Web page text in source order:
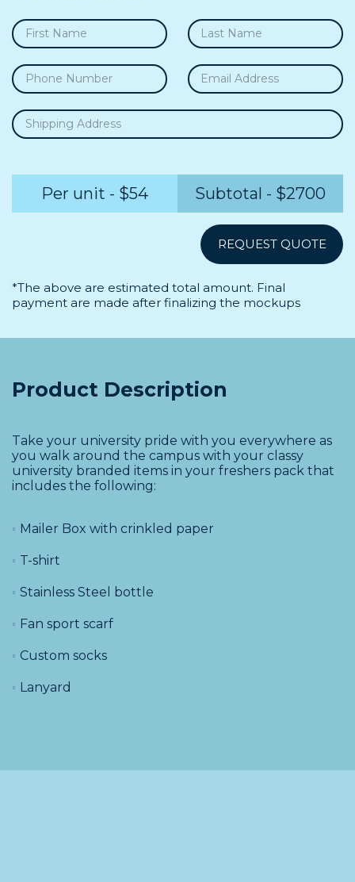
Per unit - $54 Subtotal - $2700
*The above are estimated total amount. Final
payment are made after finalizing the mockups
Product Description
Take your university pride with you everywhere as
you walk around the campus with your classy
university branded items in your freshers pack that
includes the following:
Mailer Box with crinkled paper
T-shirt
Stainless Steel bottle
Fan sport scarf
Custom socks
Lanyard